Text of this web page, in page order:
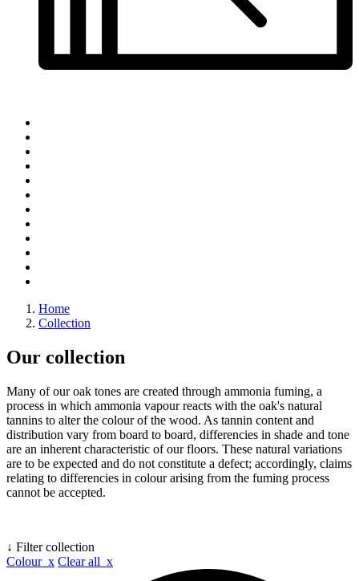
Home
Collection
Our collection
Many of our oak tones are created through ammonia fuming, a
process in which ammonia vapour reacts with the oak's natural
tannins to alter the colour of the wood. As tannin content and
distribution vary from board to board, differencies in shade and tone
are an inherent characteristic of our floors. These natural variations
are to be expected and do not constitute a defect; accordingly, claims
relating to differencies in colour arising from the fuming process
cannot be accepted.
↓ Filter collection
Colour x Clear all x